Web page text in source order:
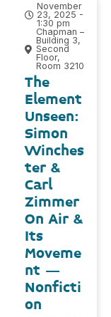
November
23, 2025 -
1:30 pm
Chapman –
Building 3,
Second
Floor,
Room 3210
The
Element
Unseen:
Simon
Winches
ter &
Carl
Zimmer
On Air &
Its
Moveme
nt –
Nonficti
on